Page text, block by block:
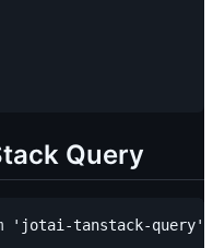
Query
'jotai-tanstack-query';